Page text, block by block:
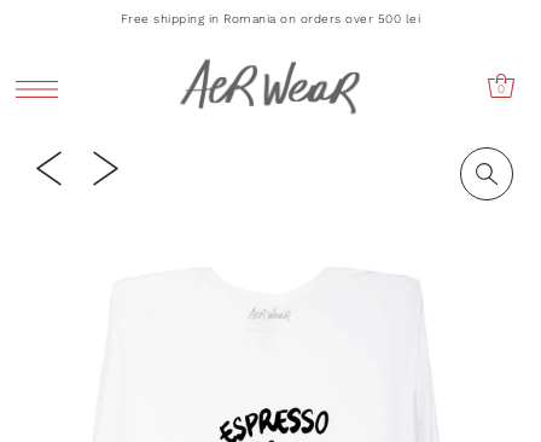
Free shipping in Romania on orders over 500 lei
0